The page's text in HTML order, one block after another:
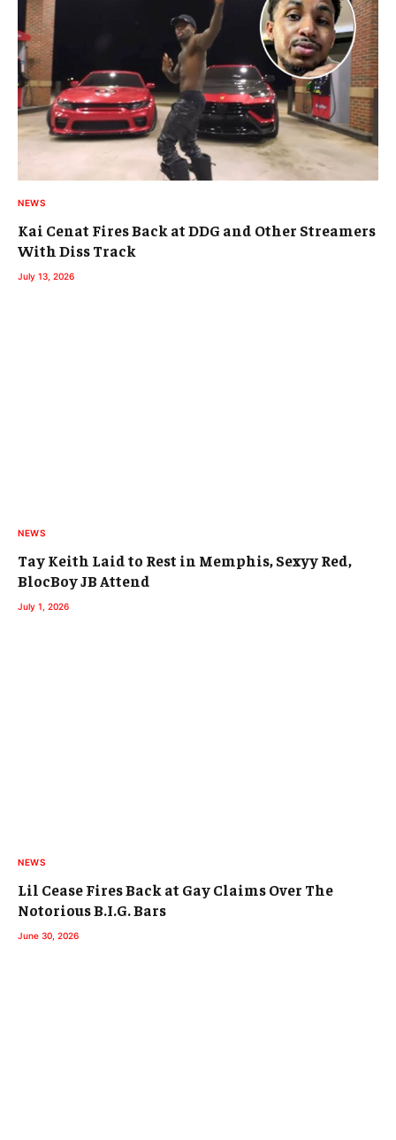
NEWS
Kai Cenat Fires Back at DDG and Other Streamers
With Diss Track
July 13, 2026
NEWS
Tay Keith Laid to Rest in Memphis, Sexyy Red,
BlocBoy JB Attend
July 1, 2026
NEWS
Lil Cease Fires Back at Gay Claims Over The
Notorious B.I.G. Bars
June 30, 2026